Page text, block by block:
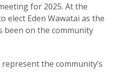
for 2025. At the
elect Eden Wawatai as the
been on the community
the community’s